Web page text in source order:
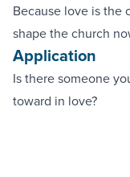
Because love is the
shape the church
Application
Is there someone
toward in love?